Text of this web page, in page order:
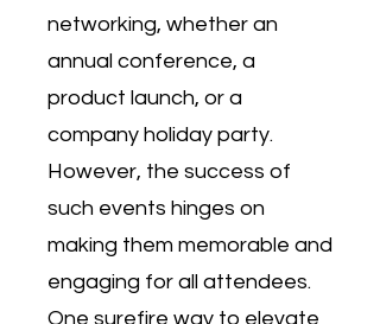
networking, whether an
annual conference, a
product launch, or a
company holiday party.
However, the success of
such events hinges on
making them memorable and
engaging for all attendees.
One surefire way to elevate